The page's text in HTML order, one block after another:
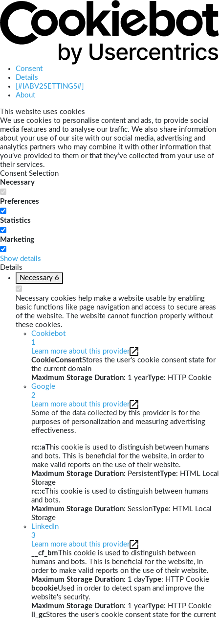
Consent
Details
[#IABV2SETTINGS#]
About
This website uses cookies
We use cookies to personalise content and ads, to provide social
media features and to analyse our traffic. We also share information
about your use of our site with our social media, advertising and
analytics partners who may combine it with other information that
you’ve provided to them or that they’ve collected from your use of
their services.
Consent Selection
Necessary
Preferences
Statistics
Marketing
Show details
Details
Necessary 6
Necessary cookies help make a website usable by enabling
basic functions like page navigation and access to secure areas
of the website. The website cannot function properly without
these cookies.
Cookiebot
1
Learn more about this provider
CookieConsentStores the user's cookie consent state for
the current domain
Maximum Storage Duration: 1 yearType: HTTP Cookie
Google
2
Learn more about this provider
Some of the data collected by this provider is for the
purposes of personalization and measuring advertising
effectiveness.
rc::a This cookie is used to distinguish between humans
and bots. This is beneficial for the website, in order to
make valid reports on the use of their website.
Maximum Storage Duration: PersistentType: HTML Local
Storage
rc::c This cookie is used to distinguish between humans
and bots.
Maximum Storage Duration: SessionType: HTML Local
Storage
LinkedIn
3
Learn more about this provider
__cf_bm This cookie is used to distinguish between
humans and bots. This is beneficial for the website, in
order to make valid reports on the use of their website.
Maximum Storage Duration: 1 dayType: HTTP Cookie
bcookieUsed in order to detect spam and improve the
website's security.
Maximum Storage Duration: 1 yearType: HTTP Cookie
li_gcStores the user's cookie consent state for the current